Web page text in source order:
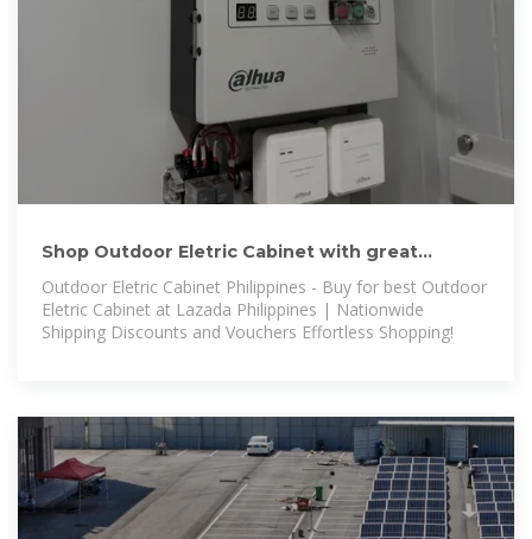
Shop Outdoor Eletric Cabinet with great
discounts and prices online
Outdoor Eletric Cabinet Philippines - Buy for best Outdoor
Eletric Cabinet at Lazada Philippines | Nationwide
Shipping Discounts and Vouchers Effortless Shopping!